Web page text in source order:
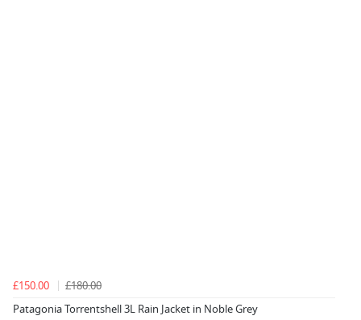
£150.00
£180.00
Patagonia Torrentshell 3L Rain Jacket in Noble Grey